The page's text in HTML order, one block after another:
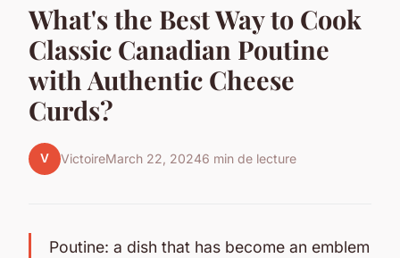
What's the Best Way to Cook
Classic Canadian Poutine
with Authentic Cheese
Curds?
V VictoireMarch 22, 20246 min de lecture
Poutine: a dish that has become an emblem